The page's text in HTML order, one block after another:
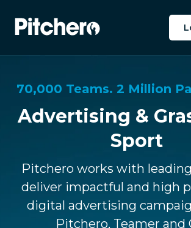
70,000 Teams. 2 Million
Advertising &
Sport
Pitchero works with
deliver impactful and high
digital advertising
Pitchero, Teamer and